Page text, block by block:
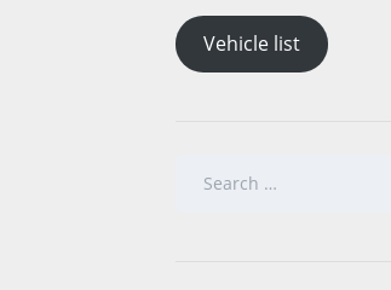
Vehicle list
SEARCH